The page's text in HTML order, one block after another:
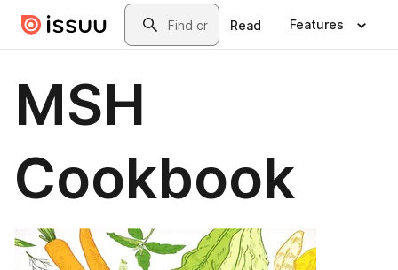
Skip to main contentSearch
Read Features
MSH
Cookbook